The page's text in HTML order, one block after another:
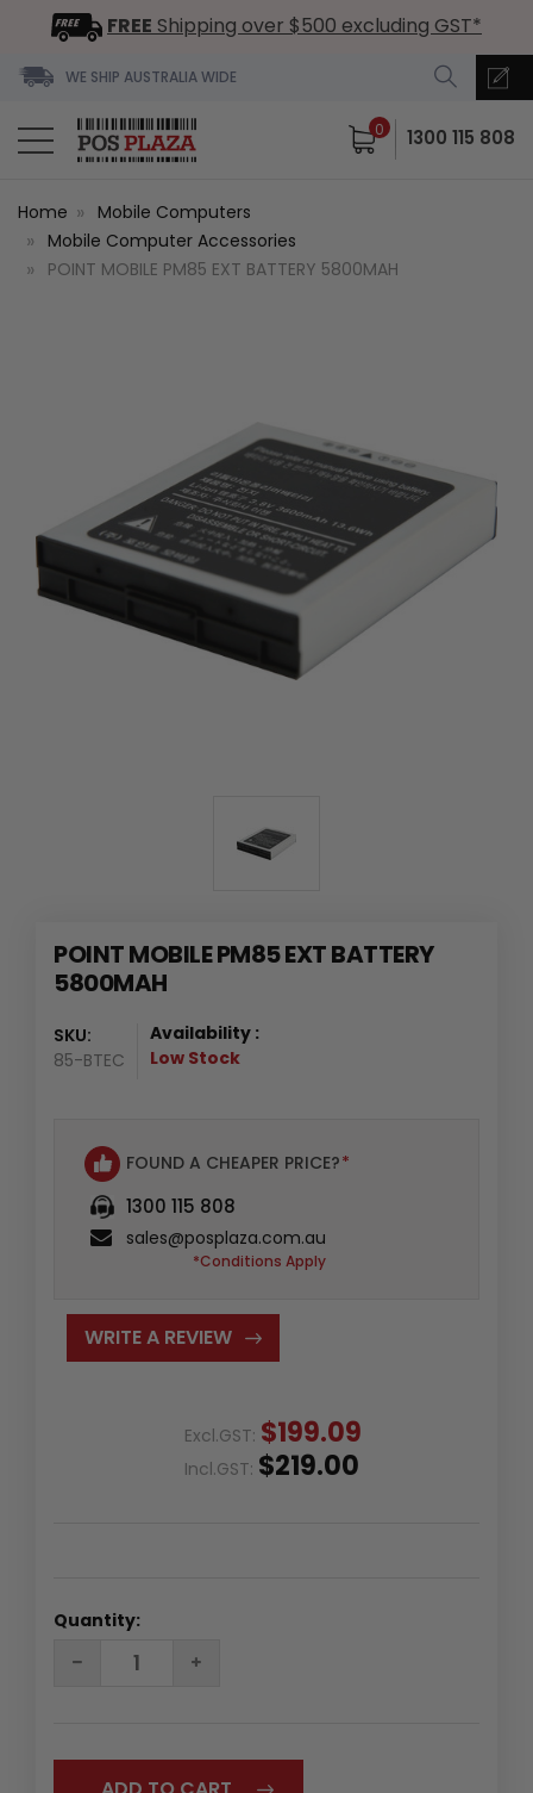
FREE Shipping over $500 excluding GST*
WE SHIP AUSTRALIA WIDE
0 1300 115 808
Home
Mobile Computers
Mobile Computer Accessories
POINT MOBILE PM85 EXT BATTERY 5800MAH
POINT MOBILE PM85 EXT BATTERY
5800MAH
SKU:
85-BTEC
Availability :
Low Stock
FOUND A CHEAPER PRICE?*
1300 115 808
sales@posplaza.com.au
*Conditions Apply
WRITE A REVIEW
Excl.GST: $199.09
Incl.GST: $219.00
Quantity:
DECREASE
QUANTITY:INCREASE
QUANTITY: